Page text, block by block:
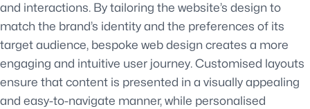
and interactions. By tailoring the website’s design to
match the brand’s identity and the preferences of its
target audience, bespoke web design creates a more
engaging and intuitive user journey. Customised layouts
ensure that content is presented in a visually appealing
and easy-to-navigate manner, while personalised